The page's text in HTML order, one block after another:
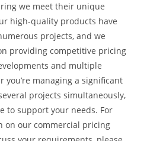
we meet their unique
high-quality products have
projects, and we
providing competitive pricing
and multiple
you’re managing a significant
projects simultaneously,
to support your needs. For
on our commercial pricing